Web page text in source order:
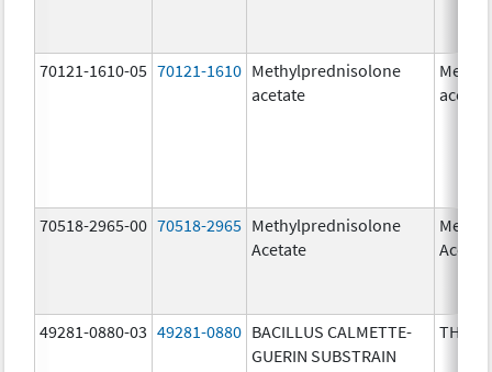
70121-1610-05 70121-1610 Methylprednisolone
acetate
70518-2965-00 70518-2965 Methylprednisolone
Acetate
49281-0880-03 49281-0880 BACILLUS CALMETTE-
GUERIN SUBSTRAIN